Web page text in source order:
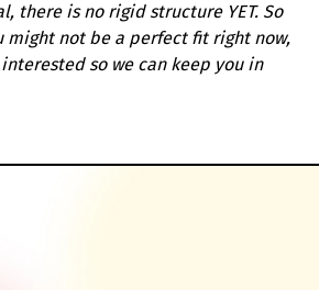
there is no rigid structure YET. So
might not be a perfect fit right now,
so we can keep you in